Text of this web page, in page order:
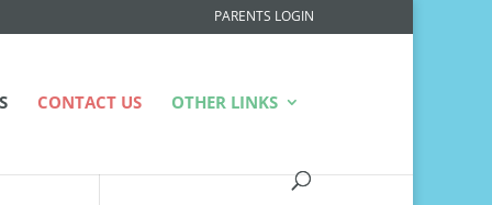
PARENTS LOGIN
CONTACT US OTHER LINKS